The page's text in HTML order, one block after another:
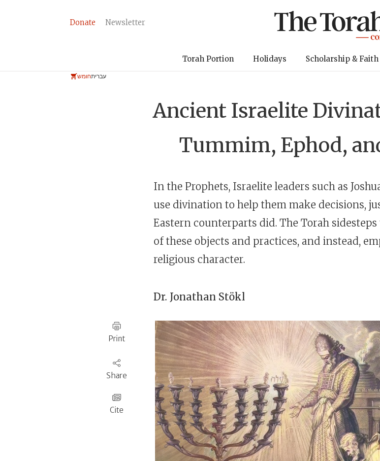
Donate Newsletter
Torah Portion Holidays Scholarship & Faith
חומשעברית
Ancient Israelite
Tummim, Ephod,
In the Prophets, Israelite leaders such as
use divination to help them make decisions,
Eastern counterparts did. The Torah
of these objects and practices, and instead,
religious character.
Dr. Jonathan Stökl
Print
Share
Cite